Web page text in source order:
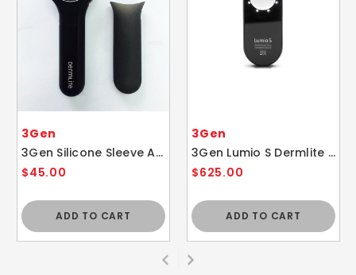
3Gen
3Gen Silicone Sleeve Accessory for Dermlite DL4 SLEEVE ONLY
$45.00
ADD TO CART
3Gen
3Gen Lumio S Dermlite Polarized Skin Dermatology Dermascope Light
$625.00
ADD TO CART